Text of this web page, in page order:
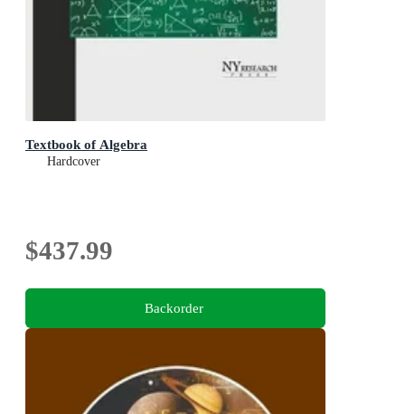
Textbook of Algebra
Hardcover
$437.99
Backorder